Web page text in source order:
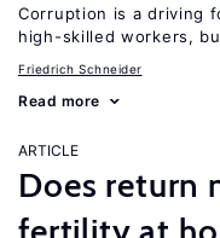
Corruption is a driving
high-skilled workers,
Friedrich Schneider
Read more
ARTICLE
Does return